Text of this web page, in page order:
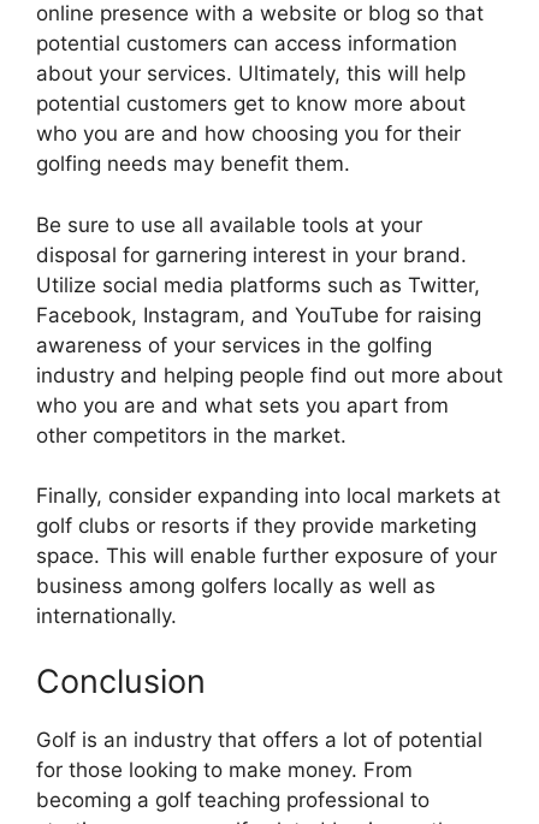
online presence with a website or blog so that
potential customers can access information
about your services. Ultimately, this will help
potential customers get to know more about
who you are and how choosing you for their
golfing needs may benefit them.
Be sure to use all available tools at your
disposal for garnering interest in your brand.
Utilize social media platforms such as Twitter,
Facebook, Instagram, and YouTube for raising
awareness of your services in the golfing
industry and helping people find out more about
who you are and what sets you apart from
other competitors in the market.
Finally, consider expanding into local markets at
golf clubs or resorts if they provide marketing
space. This will enable further exposure of your
business among golfers locally as well as
internationally.
Conclusion
Golf is an industry that offers a lot of potential
for those looking to make money. From
becoming a golf teaching professional to